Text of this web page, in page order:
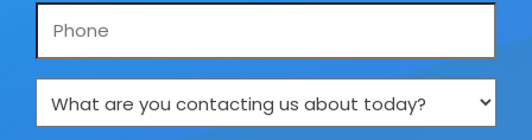
Phone
What
are